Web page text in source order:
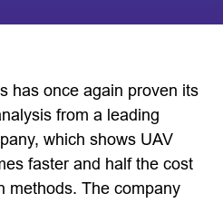
has once again proven its
from a leading
which shows UAV
faster and half the cost
methods. The company